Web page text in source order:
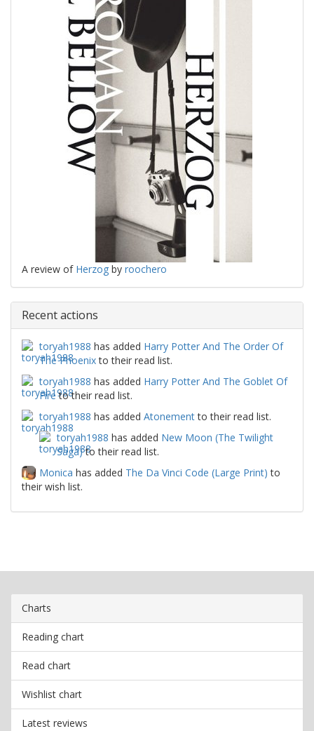
A review of Herzog by roochero
Recent actions
toryah1988 has added Harry Potter And The Order Of
The Phoenixto their read list.
toryah1988 has added Harry Potter And The Goblet Of
Fireto their read list.
toryah1988 has added Atonementto their read list.
toryah1988 has added New Moon (The Twilight
Saga)to their read list.
Monica has added The Da Vinci Code (Large Print) to
their wish list.
Charts
Reading chart
Read chart
Wishlist chart
Latest reviews